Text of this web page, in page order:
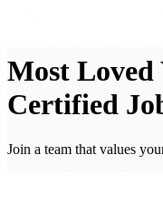
Most
Certified
Join a team that values